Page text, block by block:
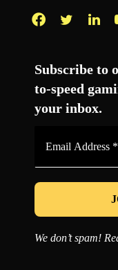
Subscribe to
to-speed
your inbox.
We don’t spam!